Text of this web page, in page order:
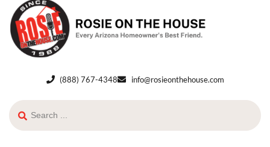
(888) 767-4348 info@rosieonthehouse.com